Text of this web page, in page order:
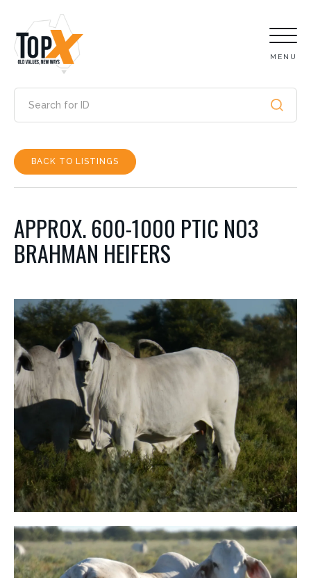
MENU
BACK TO LISTINGS
APPROX. 600-1000 PTIC NO3
BRAHMAN HEIFERS